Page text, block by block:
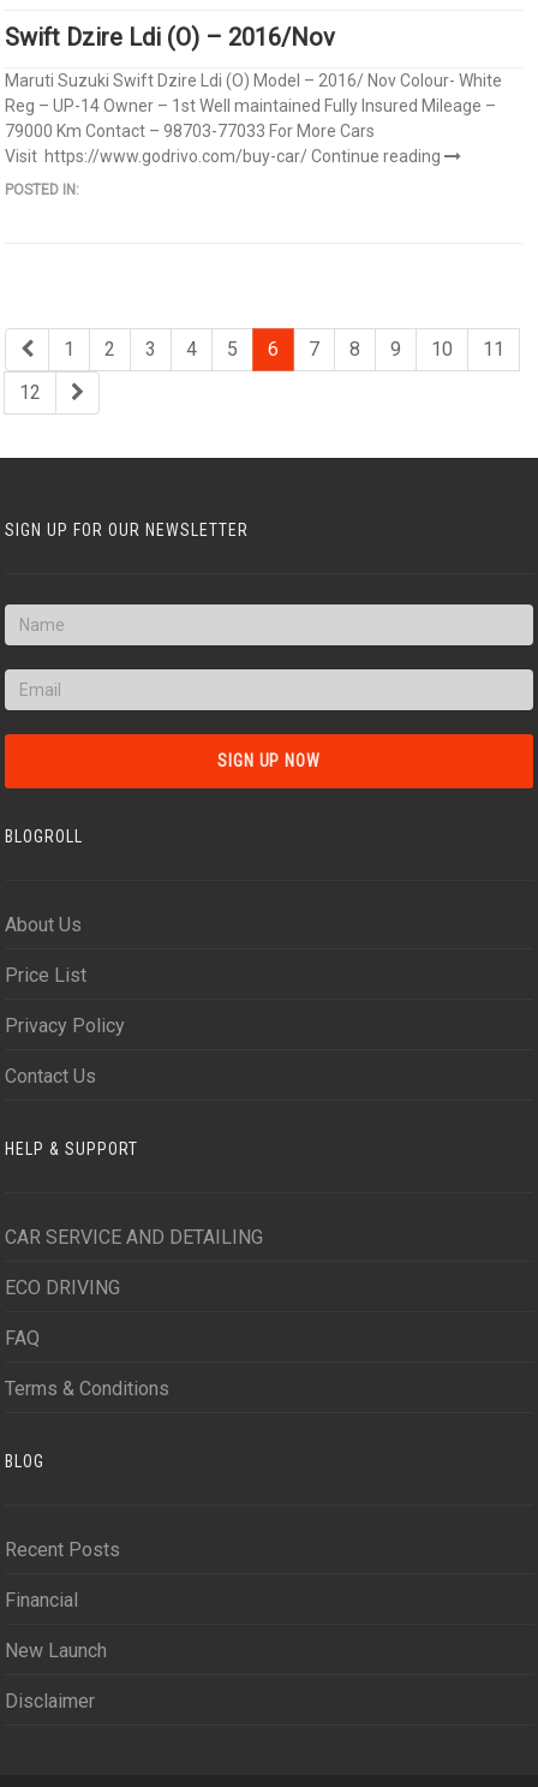
Swift Dzire Ldi (O) – 2016/Nov
Maruti Suzuki Swift Dzire Ldi (O) Model – 2016/ Nov Colour- White
Reg – UP-14 Owner – 1st Well maintained Fully Insured Mileage –
79000 Km Contact – 98703-77033 For More Cars
Visit https://www.godrivo.com/buy-car/Continue reading
POSTED IN:
1 2 3 4 5 6 7 8 9 10
11
12
SIGN UP FOR OUR NEWSLETTER
BLOGROLL
About Us
Price List
Privacy Policy
Contact Us
HELP & SUPPORT
CAR SERVICE AND DETAILING
ECO DRIVING
FAQ
Terms & Conditions
BLOG
Recent Posts
Financial
New Launch
Disclaimer